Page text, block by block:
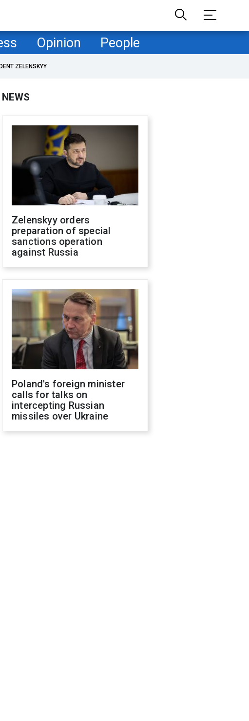
Opinion People
ZELENSKYY
NEWS
Zelenskyy orders
preparation of special
sanctions operation
against Russia
Poland's foreign minister
calls for talks on
intercepting Russian
missiles over Ukraine